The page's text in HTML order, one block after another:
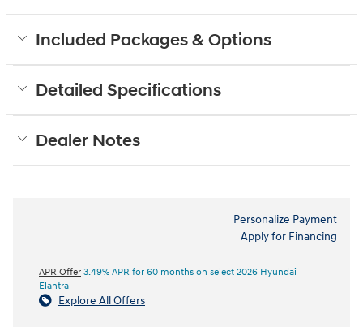
Included Packages & Options
Detailed Specifications
Dealer Notes
Personalize Payment
Apply for Financing
APR Offer 3.49% APR for 60 months on select 2026 Hyundai
Elantra
Explore All Offers